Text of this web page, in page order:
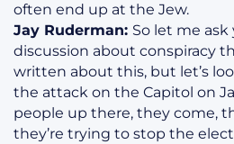
often end up at the Jew.
Jay Ruderman: So let me
discussion about conspiracy
written about this, but let’s
the attack on the Capitol on
people up there, they come,
they’re trying to stop the